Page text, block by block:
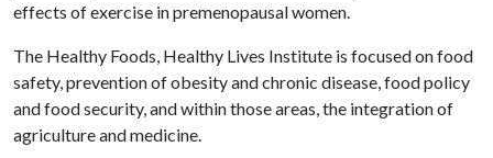
effects of exercise in premenopausal women.
The Healthy Foods, Healthy Lives Institute is focused on food
safety, prevention of obesity and chronic disease, food policy
and food security, and within those areas, the integration of
agriculture and medicine.